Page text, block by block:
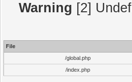
Warning [2]
File
/global.php
/index.php